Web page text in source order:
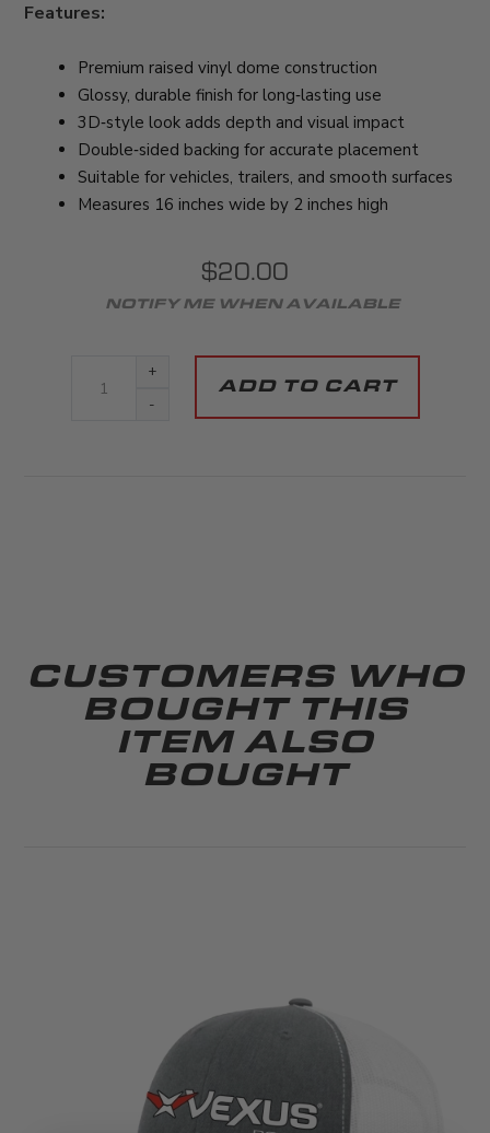
Features:
Premium raised vinyl dome construction
Glossy, durable finish for long‑lasting use
3D‑style look adds depth and visual impact
Double‑sided backing for accurate placement
Suitable for vehicles, trailers, and smooth surfaces
Measures 16 inches wide by 2 inches high
$20.00
+
-
CUSTOMERS WHO
BOUGHT THIS
ITEM ALSO
BOUGHT